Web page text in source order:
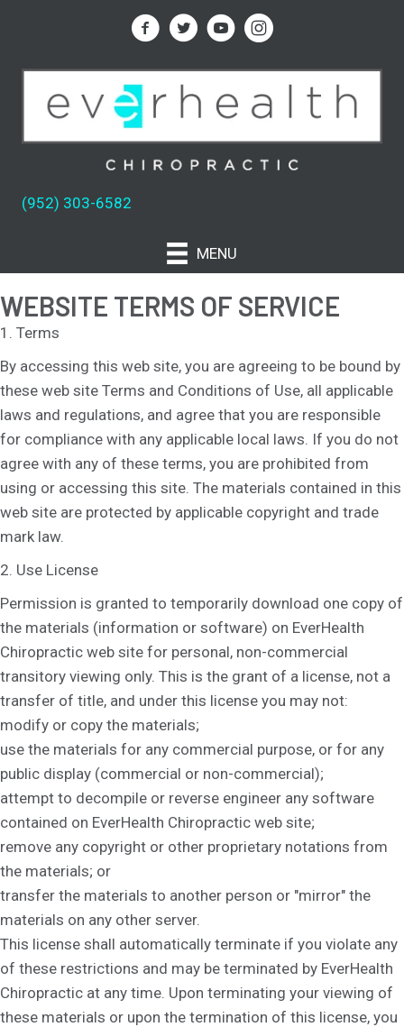
(952) 303-6582
MENU
WEBSITE TERMS OF SERVICE
1. Terms
By accessing this web site, you are agreeing to be bound by
these web site Terms and Conditions of Use, all applicable
laws and regulations, and agree that you are responsible
for compliance with any applicable local laws. If you do not
agree with any of these terms, you are prohibited from
using or accessing this site. The materials contained in this
web site are protected by applicable copyright and trade
mark law.
2. Use License
Permission is granted to temporarily download one copy of
the materials (information or software) on EverHealth
Chiropractic web site for personal, non-commercial
transitory viewing only. This is the grant of a license, not a
transfer of title, and under this license you may not:
modify or copy the materials;
use the materials for any commercial purpose, or for any
public display (commercial or non-commercial);
attempt to decompile or reverse engineer any software
contained on EverHealth Chiropractic web site;
remove any copyright or other proprietary notations from
the materials; or
transfer the materials to another person or "mirror" the
materials on any other server.
This license shall automatically terminate if you violate any
of these restrictions and may be terminated by EverHealth
Chiropractic at any time. Upon terminating your viewing of
these materials or upon the termination of this license, you